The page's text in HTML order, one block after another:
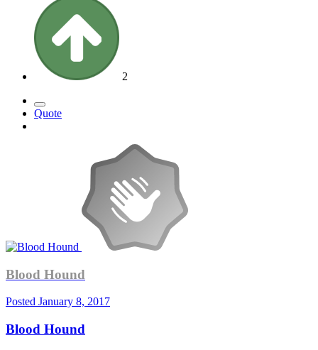
2
Quote
Blood Hound
Posted January 8, 2017
Blood Hound